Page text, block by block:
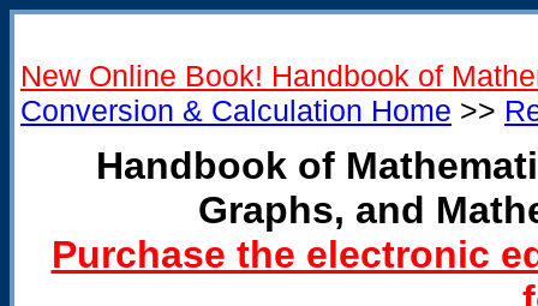
New Online Book! Handbook of
Conversion & Calculation Home >>
Handbook of
Graphs, and
Purchase the electronic